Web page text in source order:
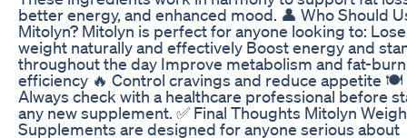
better energy, and enhanced mood. 👤 Who Should
Mitolyn? Mitolyn is perfect for anyone looking to: Lose
weight naturally and effectively Boost energy and
throughout the day Improve metabolism and fat-
efficiency 🔥 Control cravings and reduce appetite 🍽️
Always check with a healthcare professional before
any new supplement. ✅ Final Thoughts Mitolyn
Supplements are designed for anyone serious about